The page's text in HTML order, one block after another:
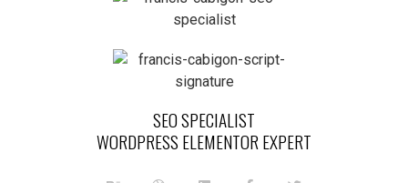
SEO SPECIALIST
WORDPRESS ELEMENTOR EXPERT